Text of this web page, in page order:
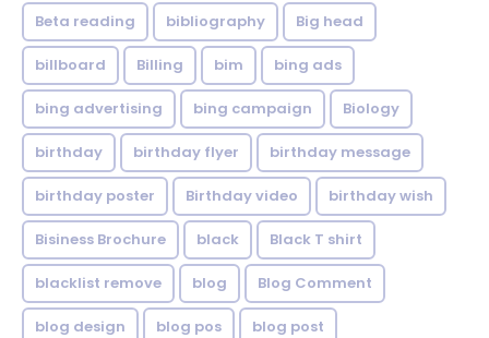
Beta reading bibliography Big head
billboard Billing bim bing ads
bing advertising bing campaign Biology
birthday birthday flyer birthday message
birthday poster Birthday video birthday wish
Bisiness Brochure black Black T shirt
blacklist remove blog Blog Comment
blog design blog pos blog post